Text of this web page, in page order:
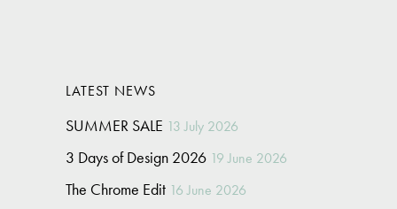
LATEST NEWS
SUMMER SALE 13 July 2026
3 Days of Design 2026 19 June 2026
The Chrome Edit 16 June 2026